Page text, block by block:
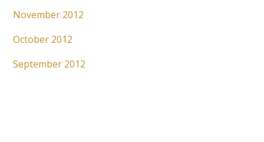
November 2012
October 2012
September 2012